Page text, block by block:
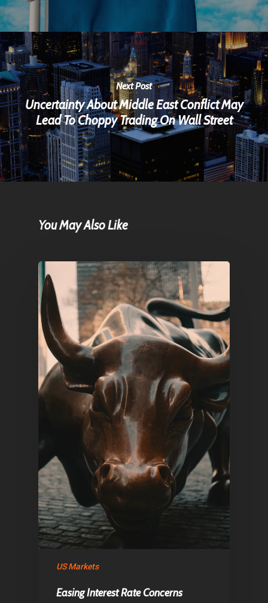
Next Post
Uncertainty About Middle East Conflict May
Lead To Choppy Trading On Wall Street
You May Also Like
US Markets
Easing Interest Rate Concerns
Home
Articles & News